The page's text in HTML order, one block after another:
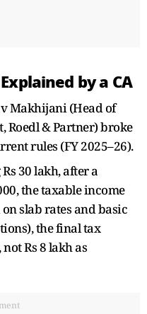
by a CA
Makhijani (Head of
Roedl & Partner) broke
rules (FY 2025–26).
30 lakh, after a
the taxable income
on slab rates and basic
the final tax
Rs 8 lakh as